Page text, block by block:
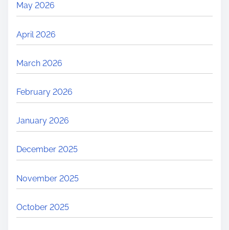
May 2026
April 2026
March 2026
February 2026
January 2026
December 2025
November 2025
October 2025